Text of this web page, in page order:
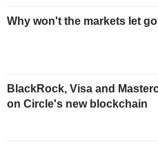
Why won't the markets let
BlackRock, Visa and
on Circle's new blockchain